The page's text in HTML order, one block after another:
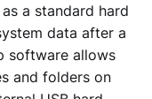
a standard hard
data after a
software allows
and folders on